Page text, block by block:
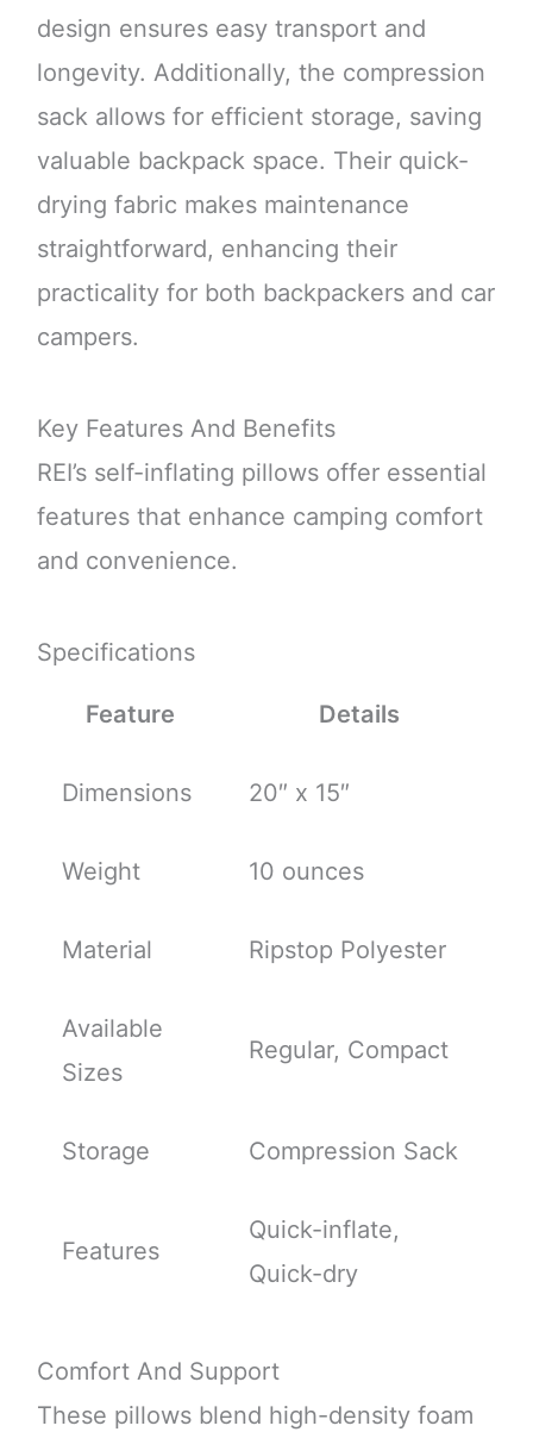
design ensures easy transport and
longevity. Additionally, the compression
sack allows for efficient storage, saving
valuable backpack space. Their quick-
drying fabric makes maintenance
straightforward, enhancing their
practicality for both backpackers and car
campers.
Key Features And Benefits
REI’s self-inflating pillows offer essential
features that enhance camping comfort
and convenience.
Specifications
Feature Details
Dimensions 20″ x 15″
Weight 10 ounces
Material Ripstop Polyester
Available
Sizes
Regular, Compact
Storage Compression Sack
Features
Quick-inflate,
Quick-dry
Comfort And Support
These pillows blend high-density foam